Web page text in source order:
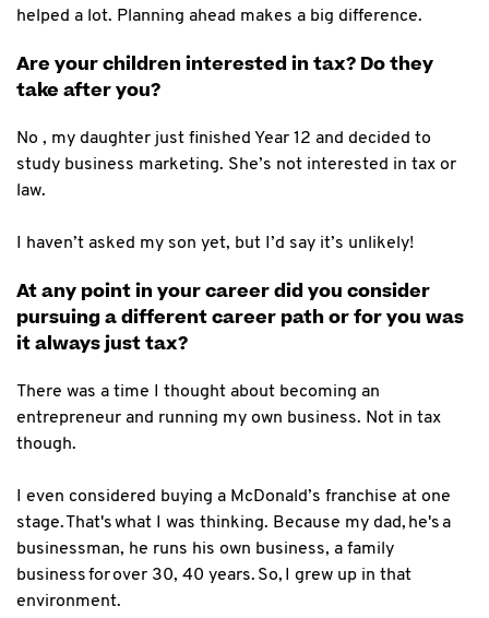
helped a lot. Planning ahead makes a big difference.
Are your children interested in tax? Do they
take after you?
No , my daughter just finished Year 12 and decided to
study business marketing. She’s not interested in tax or
law.
I haven’t asked my son yet, but I’d say it’s unlikely!
At any point in your career did you consider
pursuing a different career path or for you was
it always just tax?
There was a time I thought about becoming an
entrepreneur and running my own business. Not in tax
though.
I even considered buying a McDonald’s franchise at one
stage. That's what I was thinking. Because my dad, he's a
businessman, he runs his own business, a family
business for over 30, 40 years. So, I grew up in that
environment.